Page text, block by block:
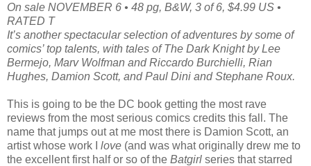
On sale NOVEMBER 6 • 48 pg, B&W, 3 of 6, $4.99 US •
RATED T
It’s another spectacular selection of adventures by some of
comics’ top talents, with tales of The Dark Knight by Lee
Bermejo, Marv Wolfman and Riccardo Burchielli, Rian
Hughes, Damion Scott, and Paul Dini and Stephane Roux.
This is going to be the DC book getting the most rave
reviews from the most serious comics credits this fall. The
name that jumps out at me most there is Damion Scott, an
artist whose work I love (and was what originally drew me to
the excellent first half or so of the Batgirl series that starred